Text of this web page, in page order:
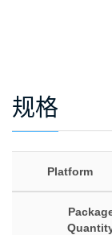
规格
Platform